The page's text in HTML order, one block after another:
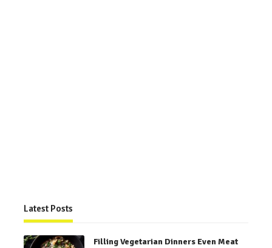
Latest Posts
Filling Vegetarian Dinners Even Meat